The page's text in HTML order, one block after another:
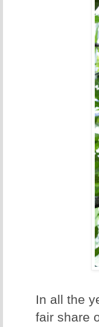
In all the
fair share